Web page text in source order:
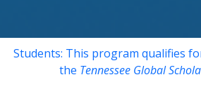
Students: This program qualifies
the Tennessee Global